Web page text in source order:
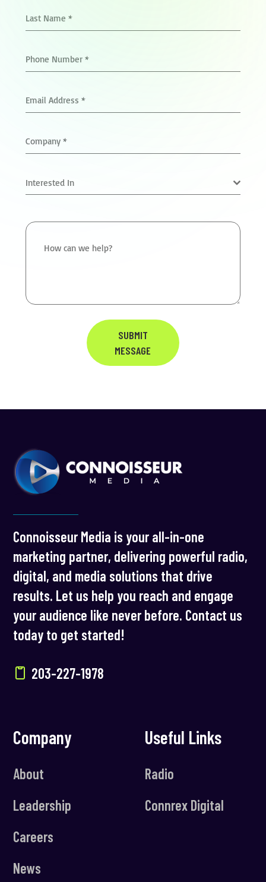
Last Name *
Phone Number *
Email Address *
Company *
Interested In
How can we help?
SUBMIT
MESSAGE
Connoisseur Media is your all-in-one
marketing partner, delivering powerful radio,
digital, and media solutions that drive
results. Let us help you reach and engage
your audience like never before. Contact us
today to get started!
203-227-1978
Company
About
Leadership
Careers
News
Useful Links
Radio
Connrex Digital